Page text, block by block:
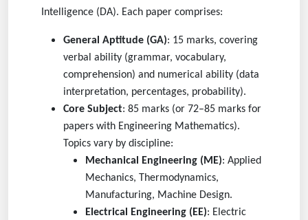
Intelligence (DA). Each paper comprises:
General Aptitude (GA): 15 marks, covering
verbal ability (grammar, vocabulary,
comprehension) and numerical ability (data
interpretation, percentages, probability).
Core Subject: 85 marks (or 72–85 marks for
papers with Engineering Mathematics).
Topics vary by discipline:
Mechanical Engineering (ME): Applied
Mechanics, Thermodynamics,
Manufacturing, Machine Design.
Electrical Engineering (EE): Electric